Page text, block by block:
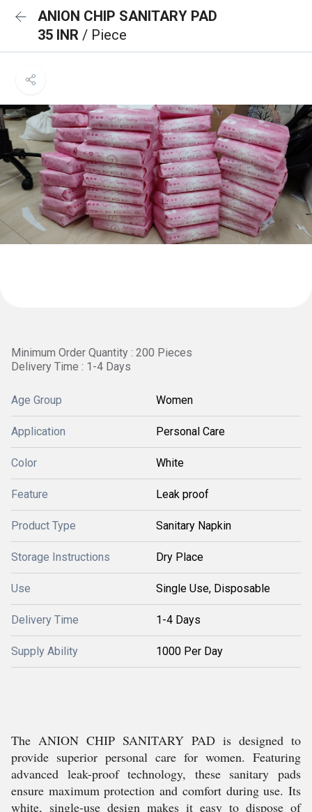
ANION CHIP SANITARY PAD
35 INR / Piece
Minimum Order Quantity : 200 Pieces
Delivery Time : 1-4 Days
Age Group Women
Application Personal Care
Color White
Feature Leak proof
Product Type Sanitary Napkin
Storage Instructions Dry Place
Use Single Use, Disposable
Delivery Time 1-4 Days
Supply Ability 1000 Per Day
The ANION CHIP SANITARY PAD is designed to
provide superior personal care for women. Featuring
advanced leak-proof technology, these sanitary pads
ensure maximum protection and comfort during use. Its
white, single-use design makes it easy to dispose of